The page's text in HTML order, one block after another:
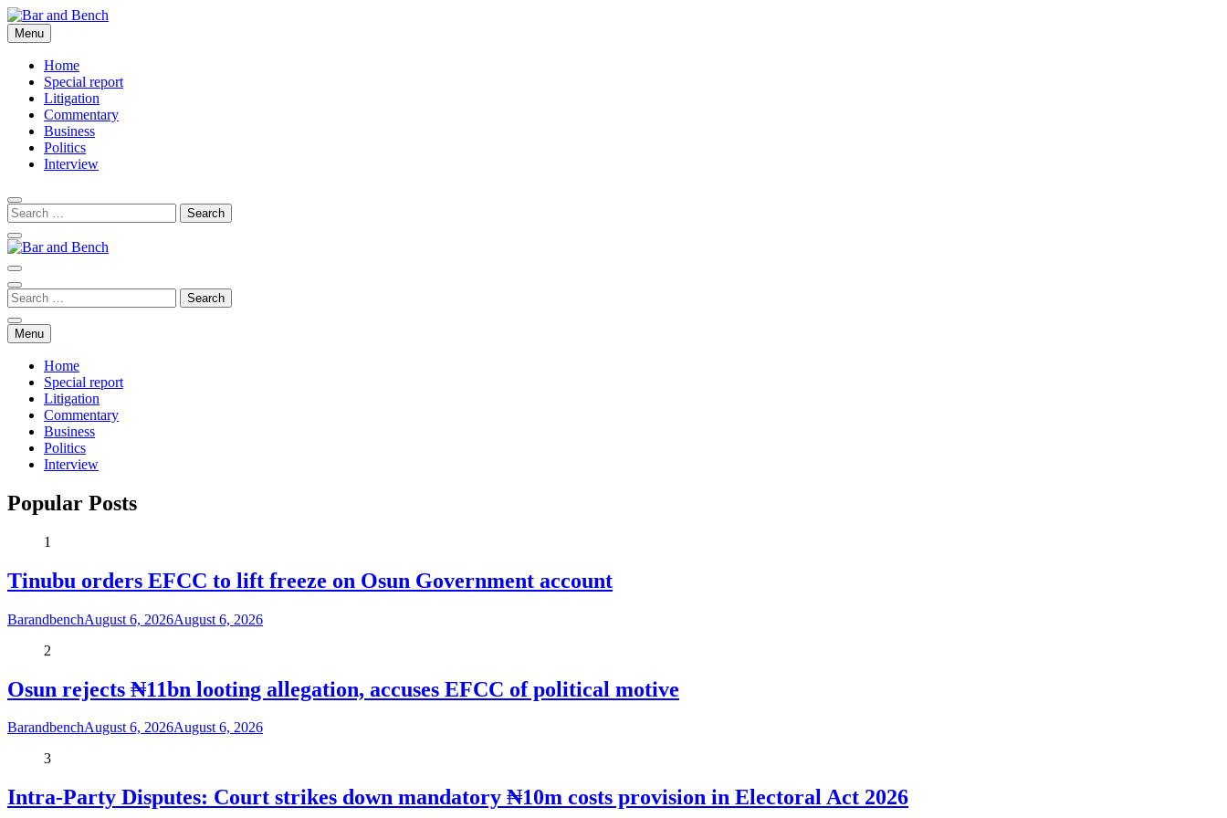
Skip
to
content
Bar and Bench
Menu
Home
Special report
Litigation
Commentary
Business
Politics
Interview
Menu
Home
Special report
Litigation
Commentary
Business
Politics
Interview
Popular Posts
1
Tinubu orders EFCC to lift freeze on Osun Government account
BarandbenchAugust 6, 2026August 6, 2026
2
Osun rejects ₦11bn looting allegation, accuses EFCC of political motive
BarandbenchAugust 6, 2026August 6, 2026
3
Intra-Party Disputes: Court strikes down mandatory ₦10m costs provision in Electoral Act 2026